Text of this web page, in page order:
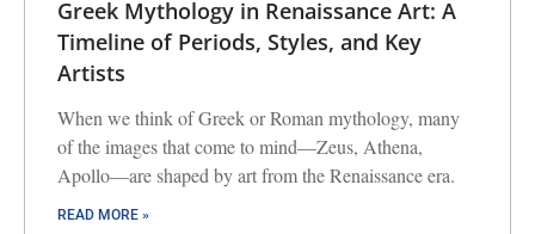
Greek Mythology in Renaissance Art: A
Timeline of Periods, Styles, and Key
Artists
When we think of Greek or Roman mythology, many
of the images that come to mind—Zeus, Athena,
Apollo—are shaped by art from the Renaissance era.
READ MORE »